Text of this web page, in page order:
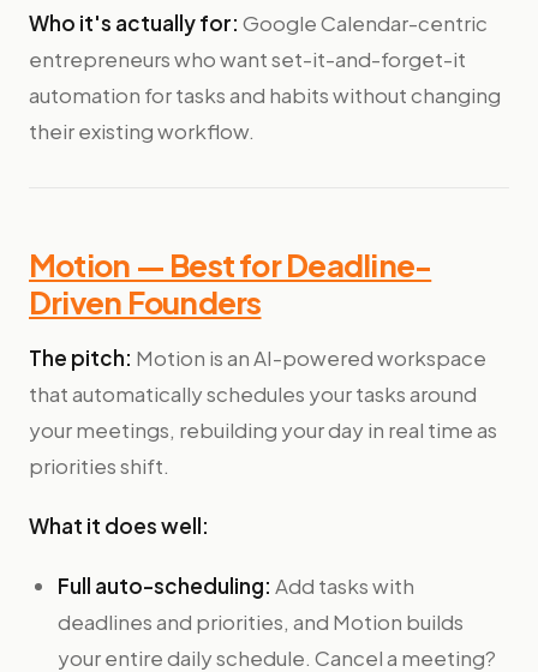
Who it's actually for: Google Calendar-centric
entrepreneurs who want set-it-and-forget-it
automation for tasks and habits without changing
their existing workflow.
Motion — Best for Deadline-
Driven Founders
The pitch: Motion is an AI-powered workspace
that automatically schedules your tasks around
your meetings, rebuilding your day in real time as
priorities shift.
What it does well:
Full auto-scheduling: Add tasks with
deadlines and priorities, and Motion builds
your entire daily schedule. Cancel a meeting?